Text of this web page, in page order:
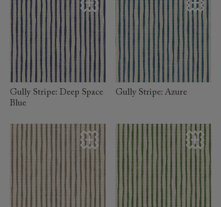
read
more
Gully Stripe: Deep Space
Blue
read
more
Gully Stripe: Azure
read
more
read
more